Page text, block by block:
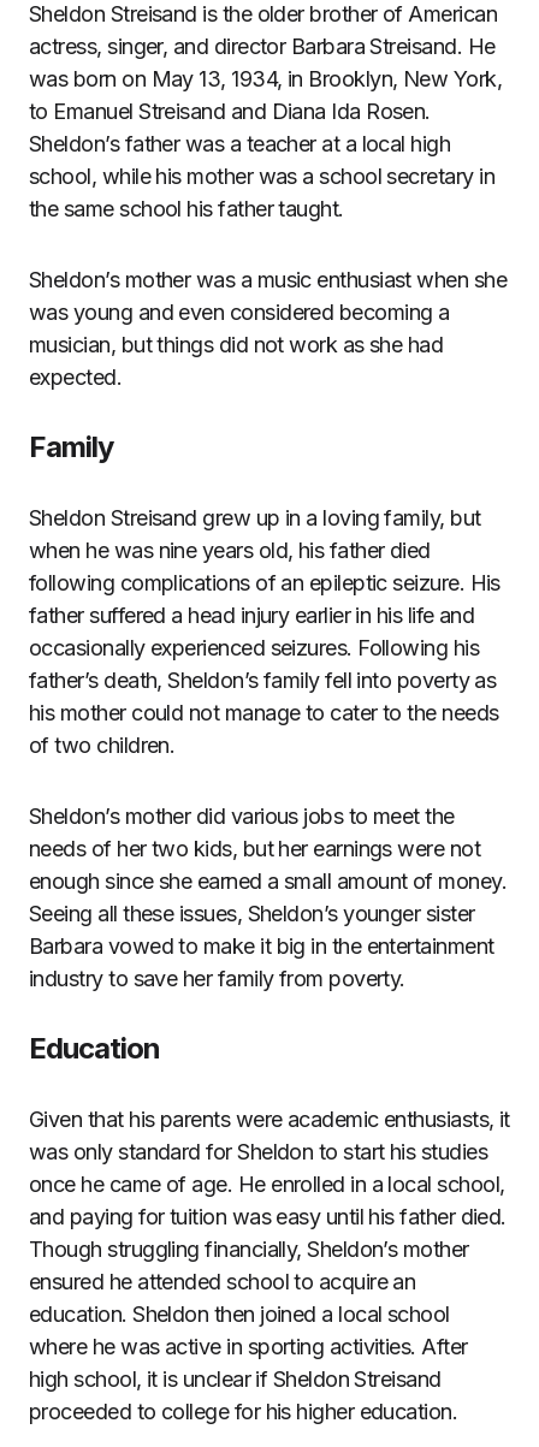
Sheldon Streisand is the older brother of American
actress, singer, and director Barbara Streisand. He
was born on May 13, 1934, in Brooklyn, New York,
to Emanuel Streisand and Diana Ida Rosen.
Sheldon’s father was a teacher at a local high
school, while his mother was a school secretary in
the same school his father taught.
Sheldon’s mother was a music enthusiast when she
was young and even considered becoming a
musician, but things did not work as she had
expected.
Family
Sheldon Streisand grew up in a loving family, but
when he was nine years old, his father died
following complications of an epileptic seizure. His
father suffered a head injury earlier in his life and
occasionally experienced seizures. Following his
father’s death, Sheldon’s family fell into poverty as
his mother could not manage to cater to the needs
of two children.
Sheldon’s mother did various jobs to meet the
needs of her two kids, but her earnings were not
enough since she earned a small amount of money.
Seeing all these issues, Sheldon’s younger sister
Barbara vowed to make it big in the entertainment
industry to save her family from poverty.
Education
Given that his parents were academic enthusiasts, it
was only standard for Sheldon to start his studies
once he came of age. He enrolled in a local school,
and paying for tuition was easy until his father died.
Though struggling financially, Sheldon’s mother
ensured he attended school to acquire an
education. Sheldon then joined a local school
where he was active in sporting activities. After
high school, it is unclear if Sheldon Streisand
proceeded to college for his higher education.